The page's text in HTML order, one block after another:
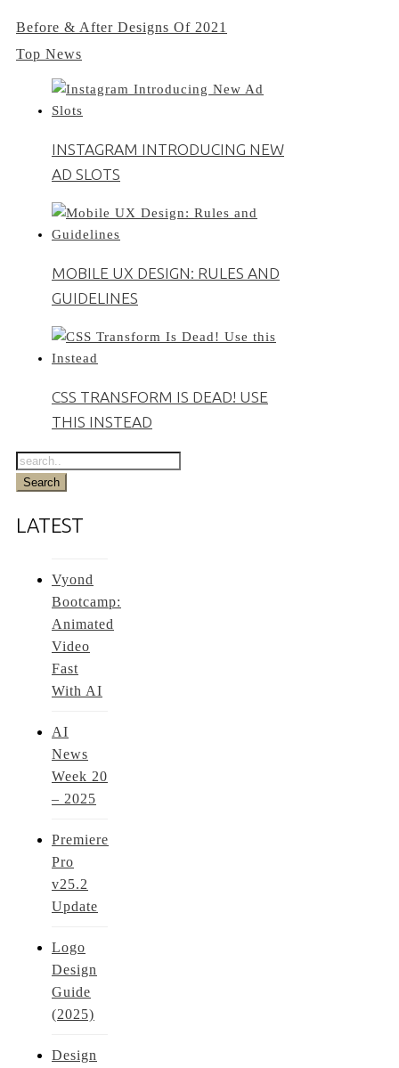
Post
navigation
Before & After Designs Of 2021
Top News
INSTAGRAM INTRODUCING NEW
AD SLOTS
MOBILE UX DESIGN: RULES AND
GUIDELINES
CSS TRANSFORM IS DEAD! USE
THIS INSTEAD
LATEST
Vyond
Bootcamp:
Animated
Video
Fast
With AI
AI
News
Week 20
– 2025
Premiere
Pro
v25.2
Update
Logo
Design
Guide
(2025)
Design